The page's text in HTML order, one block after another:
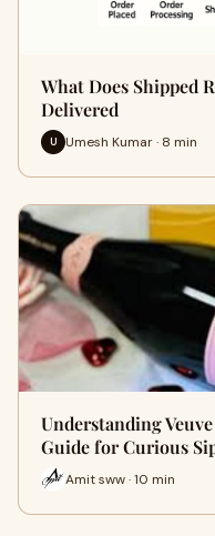
What Does Shipped
Delivered
U Umesh Kumar · 8 min
Understanding
Guide for Curious
Amit sww · 10 min